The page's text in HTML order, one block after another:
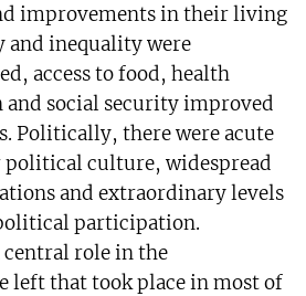
improvements in their living
and inequality were
access to food, health
and social security improved
Politically, there were acute
political culture, widespread
and extraordinary levels
participation.
central role in the
left that took place in most of